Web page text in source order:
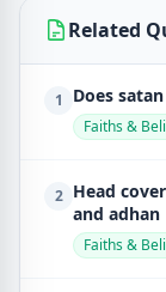
Related
1 Does
Faiths &
2 Head
and adhan
Faiths &